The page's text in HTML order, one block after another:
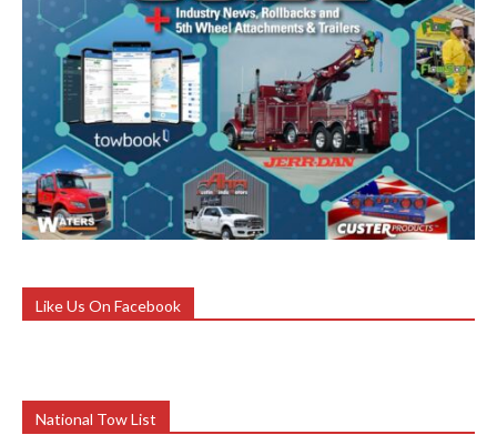
Like Us On Facebook
National Tow List